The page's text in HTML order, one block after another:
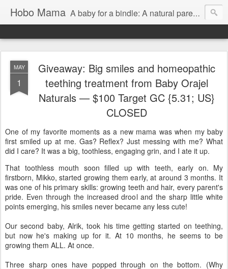
Hobo Mama A baby for a bindle: A natural parenting blog
MAY
1
Giveaway: Big smiles and homeopathic
teething treatment from Baby Orajel
Naturals — $100 Target GC {5.31; US}
CLOSED
One of my favorite moments as a new mama was when my baby
first smiled up at me. Gas? Reflex? Just messing with me? What
did I care? It was a big, toothless, engaging grin, and I ate it up.
That toothless mouth soon filled up with teeth, early on. My
firstborn, Mikko, started growing them early, at around 3 months. It
was one of his primary skills: growing teeth and hair, every parent's
pride. Even through the increased drool and the sharp little white
points emerging, his smiles never became any less cute!
Our second baby, Alrik, took his time getting started on teething,
but now he's making up for it. At 10 months, he seems to be
growing them ALL. At once.
Three sharp ones have popped through on the bottom. (Why